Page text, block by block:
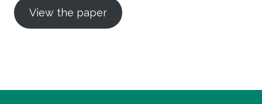
View the paper